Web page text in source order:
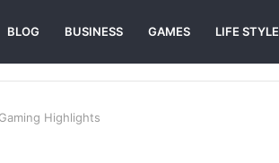
BLOG BUSINESS GAMES LIFE STYLE
Highlights